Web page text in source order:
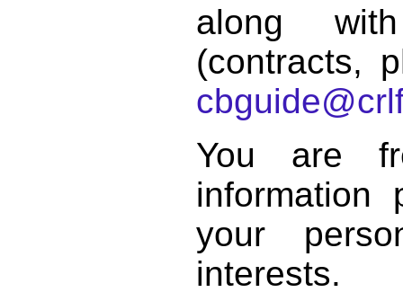
along
(contracts,
You are
information
your
interests.